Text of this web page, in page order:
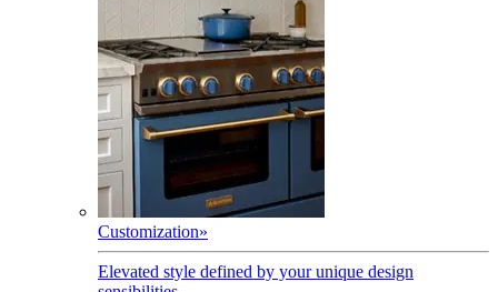
Customization»
Elevated style defined by your unique design